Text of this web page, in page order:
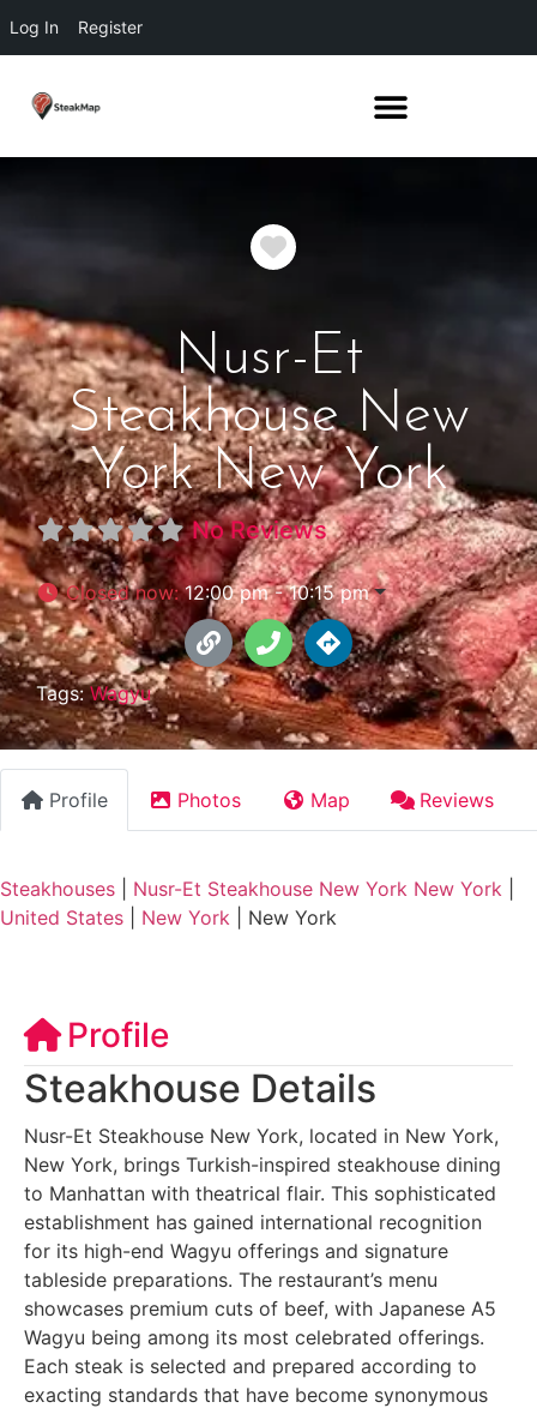
Log In Register
Favorite
Nusr-Et
Steakhouse New
York New York
No Reviews
Closed now:12:00 pm - 10:15 pm
Tags:Wagyu
Profile Photos Map Reviews
Steakhouses Nusr-Et Steakhouse New York New York
United States
New York New York
Profile
Steakhouse Details
Nusr-Et Steakhouse New York, located in New York,
New York, brings Turkish-inspired steakhouse dining
to Manhattan with theatrical flair. This sophisticated
establishment has gained international recognition
for its high-end Wagyu offerings and signature
tableside preparations. The restaurant’s menu
showcases premium cuts of beef, with Japanese A5
Wagyu being among its most celebrated offerings.
Each steak is selected and prepared according to
exacting standards that have become synonymous